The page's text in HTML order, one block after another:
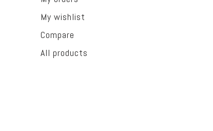
My wishlist
Compare
All products